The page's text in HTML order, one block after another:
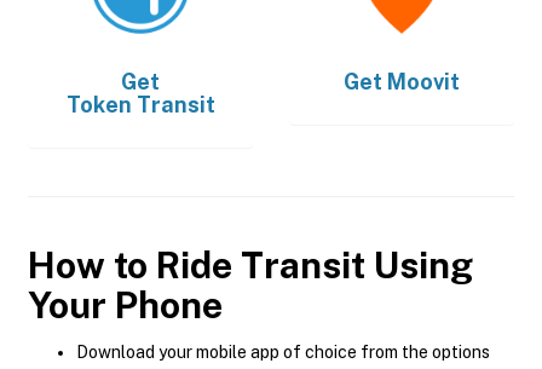
Get
Token Transit
Get Moovit
How to Ride Transit Using
Your Phone
Download your mobile app of choice from the options